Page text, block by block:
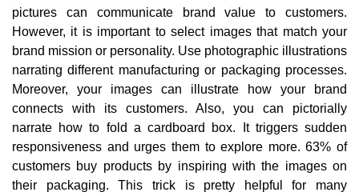
pictures can communicate brand value to customers.
However, it is important to select images that match your
brand mission or personality. Use photographic illustrations
narrating different manufacturing or packaging processes.
Moreover, your images can illustrate how your brand
connects with its customers. Also, you can pictorially
narrate how to fold a cardboard box. It triggers sudden
responsiveness and urges them to explore more. 63% of
customers buy products by inspiring with the images on
their packaging. This trick is pretty helpful for many